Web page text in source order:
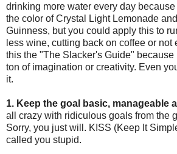
drinking more water every day
the color of Crystal Light Lemonade
Guinness, but you could apply this to
less wine, cutting back on coffee or not
this the "The Slacker's Guide" because
ton of imagination or creativity. Even
it.
1. Keep the goal basic, manageable
all crazy with ridiculous goals from the
Sorry, you just will. KISS (Keep It
called you stupid.